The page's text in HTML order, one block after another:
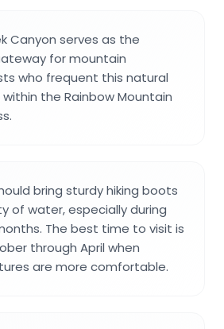
Canyon serves as the
for mountain
who frequent this natural
the Rainbow Mountain
bring sturdy hiking boots
of water, especially during
The best time to visit is
through April when
are more comfortable.